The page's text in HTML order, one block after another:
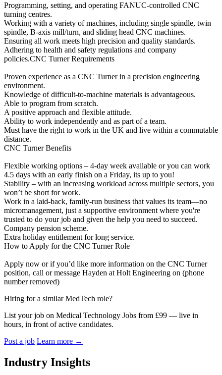
Programming, setting, and operating FANUC-controlled CNC
turning centres.
Working with a variety of machines, including single spindle, twin
spindle, B-axis mill/turn, and sliding head CNC machines.
Ensuring all work meets high precision and quality standards.
Adhering to health and safety regulations and company
policies.CNC Turner Requirements
Proven experience as a CNC Turner in a precision engineering
environment.
Knowledge of difficult-to-machine materials is advantageous.
Able to program from scratch.
A positive approach and flexible attitude.
Ability to work independently and as part of a team.
Must have the right to work in the UK and live within a commutable
distance.
CNC Turner Benefits
Flexible working options – 4-day week available or you can work
4.5 days with an early finish on a Friday, its up to you!
Stability – with an increasing workload across multiple sectors, you
won’t be short for work.
Work in a laid-back, family-run business that values its team—no
micromanagement, just a supportive environment where you're
trusted to do your job and given the help you need to succeed.
Company pension scheme.
Extra holiday entitlement for long service.
How to Apply for the CNC Turner Role
Apply now or if you’d like more information on the CNC Turner
position, call or message Hayden at Holt Engineering on (phone
number removed)
Hiring for a similar MedTech role?
List your job on Medical Technology Jobs from £99 — live in
hours, in front of active candidates.
Post a job Learn more →
Industry Insights